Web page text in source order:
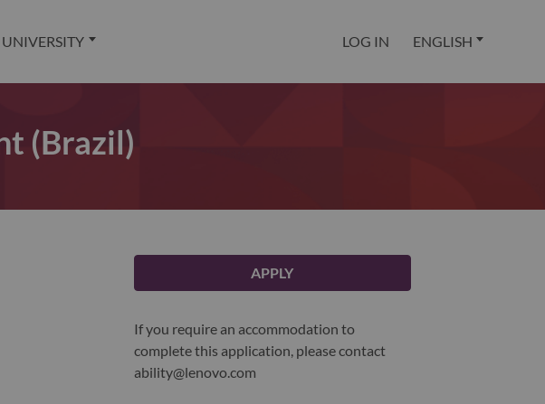
UNIVERSITY LOG IN ENGLISH
(Brazil)
APPLY
If you require an accommodation to
complete this application, please contact
ability@lenovo.com